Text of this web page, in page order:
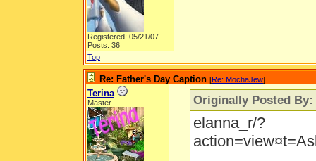
Registered: 05/21/07
Posts: 36
Top
Re: Father's Day Caption [Re: MochaJew]
Terina
Master Originally Posted By:
elanna_r/?